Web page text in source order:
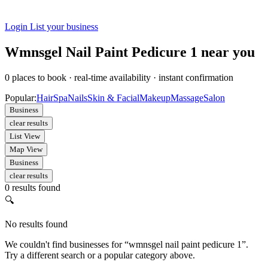
Login List your business
Wmnsgel Nail Paint Pedicure 1 near you
0 places to book · real-time availability · instant confirmation
Popular:HairSpaNailsSkin & FacialMakeupMassageSalon
Business
clear results
List View
Map View
Business
clear results
0 results found
🔍
No results found
We couldn't find businesses for “wmnsgel nail paint pedicure 1”.
Try a different search or a popular category above.